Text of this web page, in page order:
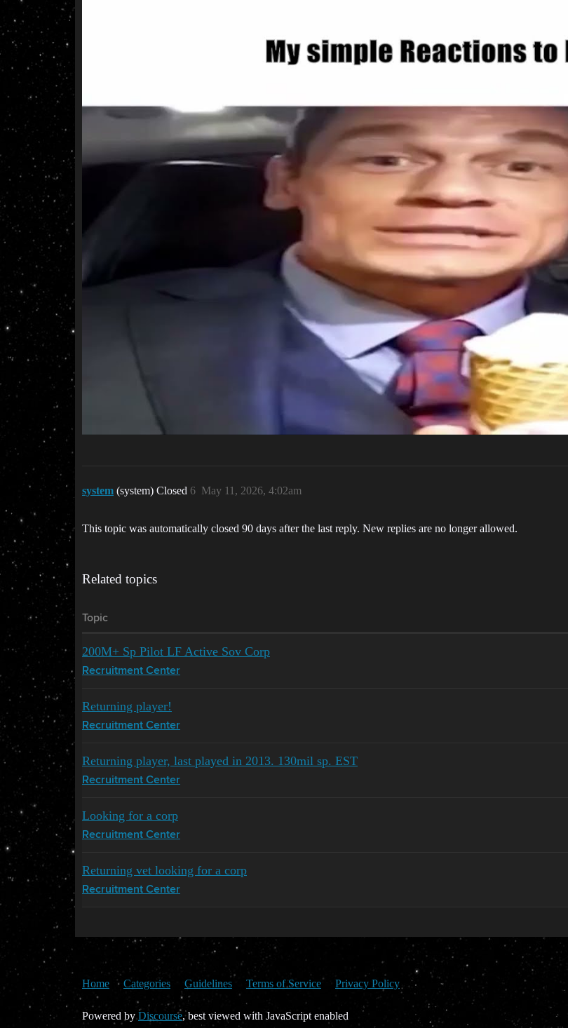
system (system) Closed May 11, 2026, 4:02am
6
This topic was automatically closed 90 days after the last reply. New replies are no longer allowed.
Related topics
Topic
200M+ Sp Pilot LF Active Sov Corp
Recruitment Center
Returning player!
Recruitment Center
Returning player, last played in 2013. 130mil sp. EST
Recruitment Center
Looking for a corp
Recruitment Center
Returning vet looking for a corp
Recruitment Center
Home Categories Guidelines Terms of Service Privacy Policy
Powered byDiscourse, best viewed with JavaScript enabled